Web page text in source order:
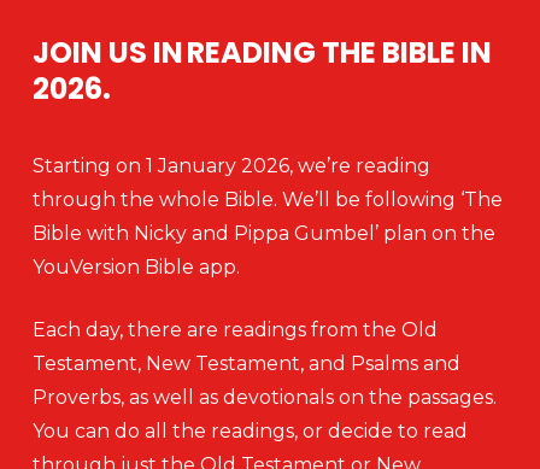
JOIN US IN READING THE BIBLE IN
2026.
Starting on 1 January 2026, we’re reading
through the whole Bible. We’ll be following ‘The
Bible with Nicky and Pippa Gumbel’ plan on the
YouVersion Bible app.
Each day, there are readings from the Old
Testament, New Testament, and Psalms and
Proverbs, as well as devotionals on the passages.
You can do all the readings, or decide to read